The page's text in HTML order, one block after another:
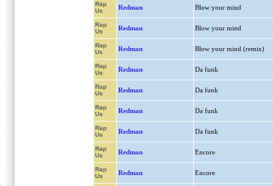
Rap
Us
Redman Blow your mind
Rap
Us
Redman Blow your mind
Rap
Us
Redman Blow your mind (remix)
Rap
Us
Redman Da funk
Rap
Us
Redman Da funk
Rap
Us
Redman Da funk
Rap
Us
Redman Da funk
Rap
Us
Redman Encore
Rap
Us
Redman Encore